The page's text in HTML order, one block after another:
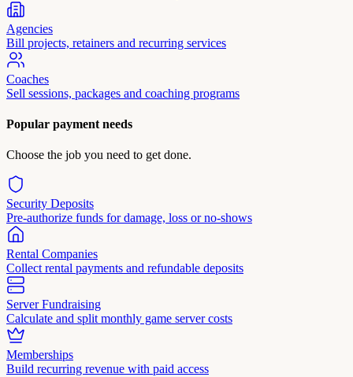
Agencies
Bill projects, retainers and recurring services
Coaches
Sell sessions, packages and coaching programs
Popular payment needs
Choose the job you need to get done.
Security Deposits
Pre-authorize funds for damage, loss or no-shows
Rental Companies
Collect rental payments and refundable deposits
Server Fundraising
Calculate and split monthly game server costs
Memberships
Build recurring revenue with paid access